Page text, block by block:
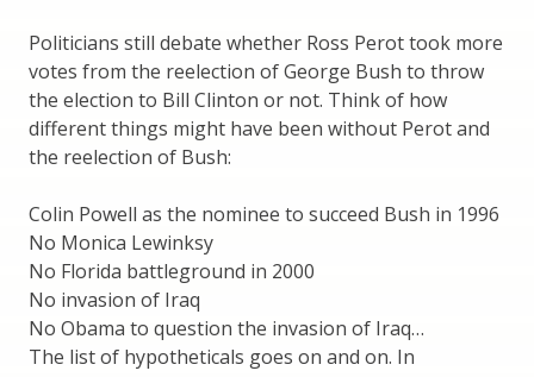
Politicians still debate whether Ross Perot took more
votes from the reelection of George Bush to throw
the election to Bill Clinton or not. Think of how
different things might have been without Perot and
the reelection of Bush:
Colin Powell as the nominee to succeed Bush in 1996
No Monica Lewinksy
No Florida battleground in 2000
No invasion of Iraq
No Obama to question the invasion of Iraq…
The list of hypotheticals goes on and on. In